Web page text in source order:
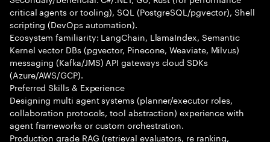
critical agents or tooling), SQL (PostgreSQL/pgvector), Shell
scripting (DevOps automation).
Ecosystem familiarity: LangChain, LlamaIndex, Semantic
Kernel vector DBs (pgvector, Pinecone, Weaviate, Milvus)
messaging (Kafka/JMS) API gateways cloud SDKs
(Azure/AWS/GCP).
Preferred Skills & Experience
Designing multi agent systems (planner/executor roles,
collaboration protocols, tool abstraction) experience with
agent frameworks or custom orchestration.
Production grade RAG (retrieval evaluators, re ranking,